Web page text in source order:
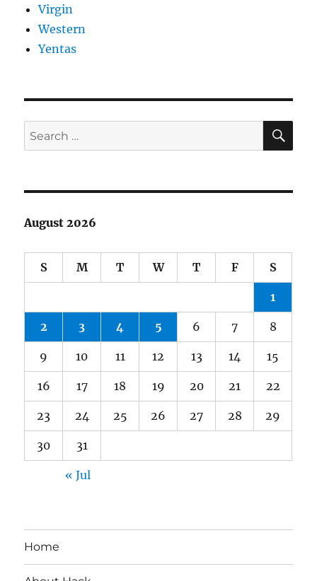
Virgin
Western
Yentas
Search
for:
August 2026
S M T W T F S
1
2 3 4 5 6 7 8
9 10 11 12 13 14 15
16 17 18 19 20 21 22
23 24 25 26 27 28 29
30 31
« Jul
Home